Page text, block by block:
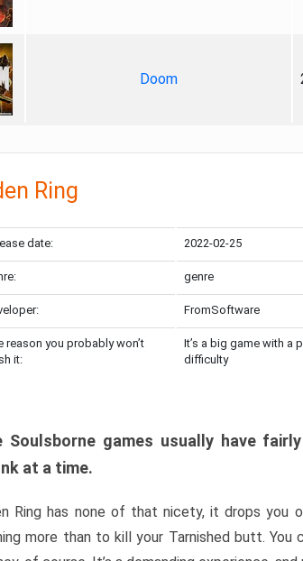
Doom
Ring
date: 2022-02-25
genre
FromSoftware
reason you probably won’t
it:
It’s a big game with a
difficulty
Soulsborne games usually have
at a time.
Ring has none of that nicety, it drops you
more than to kill your Tarnished butt. You